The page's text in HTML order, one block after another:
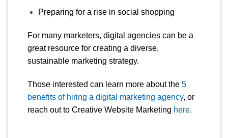
Preparing for a rise in social shopping
For many marketers, digital agencies can be a
great resource for creating a diverse,
sustainable marketing strategy.
Those interested can learn more about the 5
benefits of hiring a digital marketing agency, or
reach out to Creative Website Marketing here.